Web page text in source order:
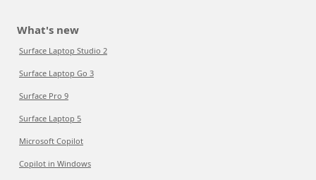
What's new
Surface Laptop Studio 2
Surface Laptop Go 3
Surface Pro 9
Surface Laptop 5
Microsoft Copilot
Copilot in Windows